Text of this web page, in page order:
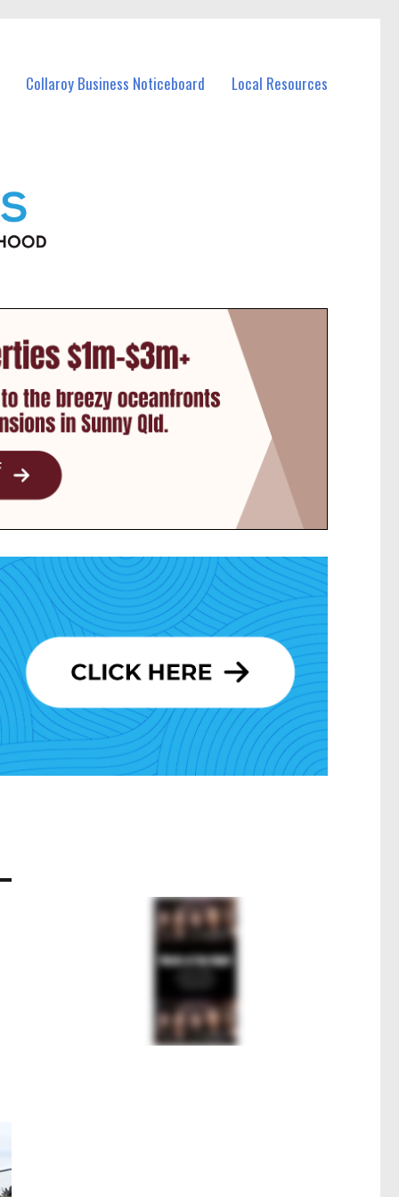
Collaroy Business Noticeboard Local Resources